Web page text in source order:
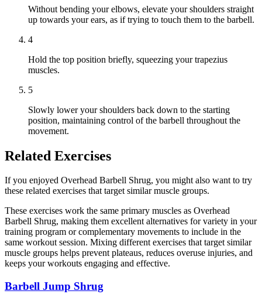
Without bending your elbows, elevate your shoulders straight
up towards your ears, as if trying to touch them to the barbell.
4
Hold the top position briefly, squeezing your trapezius
muscles.
5
Slowly lower your shoulders back down to the starting
position, maintaining control of the barbell throughout the
movement.
Related Exercises
If you enjoyed Overhead Barbell Shrug, you might also want to try
these related exercises that target similar muscle groups.
These exercises work the same primary muscles as Overhead
Barbell Shrug, making them excellent alternatives for variety in your
training program or complementary movements to include in the
same workout session. Mixing different exercises that target similar
muscle groups helps prevent plateaus, reduces overuse injuries, and
keeps your workouts engaging and effective.
Barbell Jump Shrug